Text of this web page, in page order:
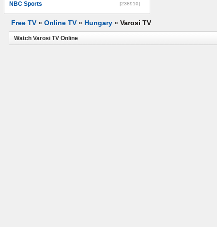
NBC Sports [238910]
Free TV » Online TV » Hungary » Varosi TV
Watch Varosi TV Online